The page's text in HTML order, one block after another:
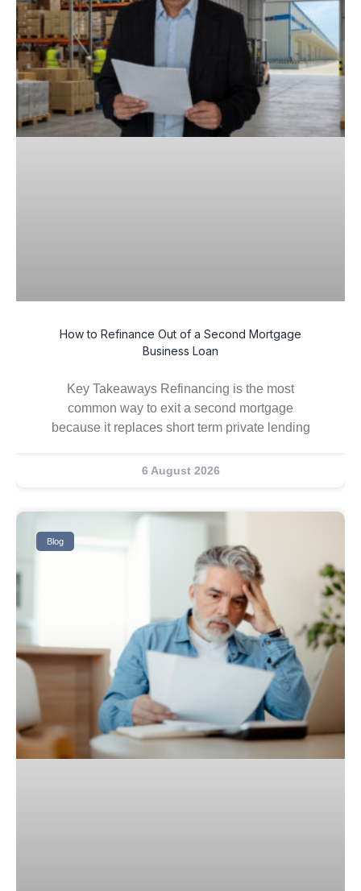
How to Refinance Out of a Second Mortgage
Business Loan
Key Takeaways Refinancing is the most
common way to exit a second mortgage
because it replaces short term private lending
6 August 2026
Blog